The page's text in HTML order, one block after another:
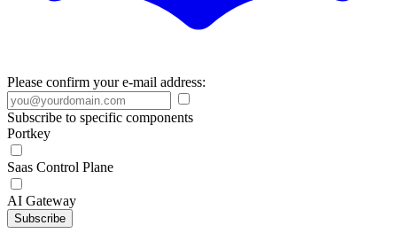
Please confirm your e-mail address:
Subscribe to specific components
Portkey
Saas Control Plane
AI Gateway
Subscribe